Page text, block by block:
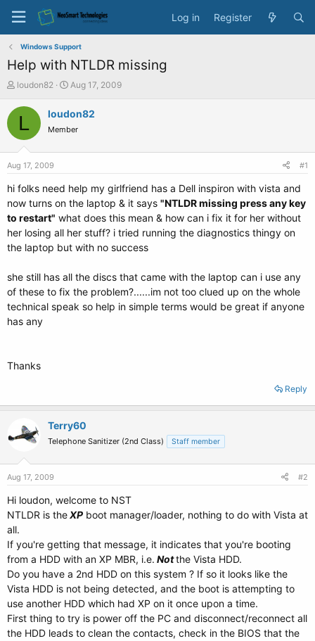
Log in Register
Windows Support
Help with NTLDR missing
T
r
t
a
e
r
loudon82
S
a
t
e
Aug 17, 2009
L loudon82
Member
Aug 17, 2009 #1
hi folks need help my girlfriend has a Dell inspiron with vista and
now turns on the laptop & it says "NTLDR missing press any key
to restart" what does this mean & how can i fix it for her without
her losing all her stuff? i tried running the diagnostics thingy on
the laptop but with no success
she still has all the discs that came with the laptop can i use any
of these to fix the problem?......im not too clued up on the whole
technical speak so help in simple terms would be great if anyone
has any
Thanks
Reply
Terry60
Telephone Sanitizer (2nd Class) Staff member
Aug 17, 2009 #2
Hi loudon, welcome to NST
NTLDR is theXP boot manager/loader, nothing to do with Vista at
all.
If you're getting that message, it indicates that you're booting
from a HDD with an XP MBR, i.e. Notthe Vista HDD.
Do you have a 2nd HDD on this system ? If so it looks like the
Vista HDD is not being detected, and the boot is attempting to
use another HDD which had XP on it once upon a time.
First thing to try is power off the PC and disconnect/reconnect all
the HDD leads to clean the contacts, check in the BIOS that the